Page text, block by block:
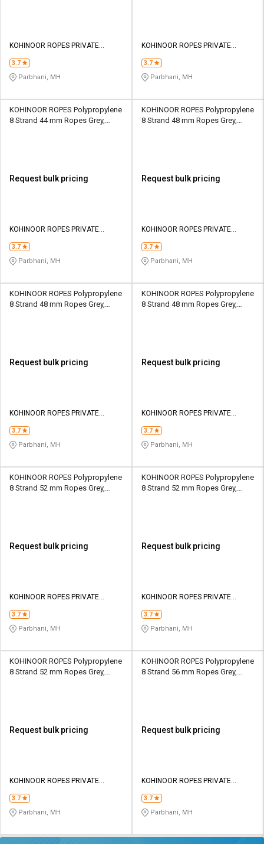
KOHINOOR ROPES PRIVATE
3.7
Parbhani, MH
KOHINOOR ROPES PRIVATE
3.7
Parbhani, MH
KOHINOOR ROPES Polypropylene
8 Strand 44 mm Ropes Grey,
Request bulk pricing
KOHINOOR ROPES PRIVATE
3.7
Parbhani, MH
KOHINOOR ROPES Polypropylene
8 Strand 48 mm Ropes Grey,
Request bulk pricing
KOHINOOR ROPES PRIVATE
3.7
Parbhani, MH
KOHINOOR ROPES Polypropylene
8 Strand 48 mm Ropes Grey,
Request bulk pricing
KOHINOOR ROPES PRIVATE
3.7
Parbhani, MH
KOHINOOR ROPES Polypropylene
8 Strand 48 mm Ropes Grey,
Request bulk pricing
KOHINOOR ROPES PRIVATE
3.7
Parbhani, MH
KOHINOOR ROPES Polypropylene
8 Strand 52 mm Ropes Grey,
Request bulk pricing
KOHINOOR ROPES PRIVATE
3.7
Parbhani, MH
KOHINOOR ROPES Polypropylene
8 Strand 52 mm Ropes Grey,
Request bulk pricing
KOHINOOR ROPES PRIVATE
3.7
Parbhani, MH
KOHINOOR ROPES Polypropylene
8 Strand 52 mm Ropes Grey,
Request bulk pricing
KOHINOOR ROPES PRIVATE
3.7
Parbhani, MH
KOHINOOR ROPES Polypropylene
8 Strand 56 mm Ropes Grey,
Request bulk pricing
KOHINOOR ROPES PRIVATE
3.7
Parbhani, MH